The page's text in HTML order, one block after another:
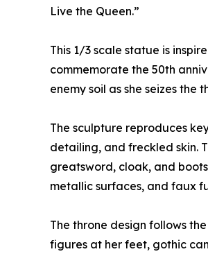
Live the Queen.”
This 1/3 scale statue is
commemorate the 50th
enemy soil as she seizes the
The sculpture reproduces
detailing, and freckled skin.
greatsword, cloak, and
metallic surfaces, and faux
The throne design follows
figures at her feet, gothic